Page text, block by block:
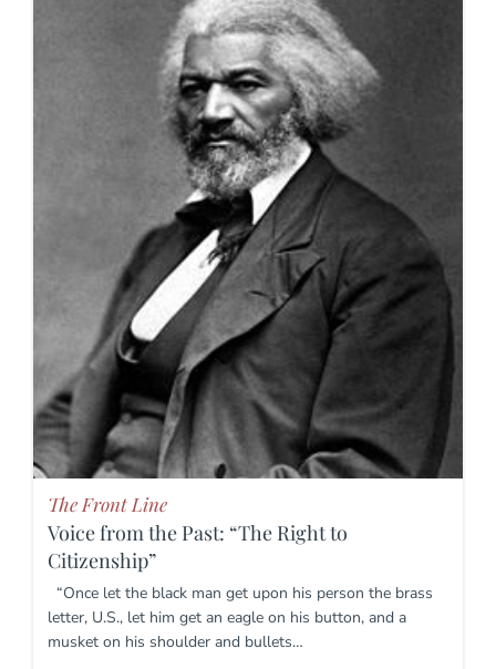
The Front Line
Voice from the Past: “The Right to
Citizenship”
“Once let the black man get upon his person the brass
letter, U.S., let him get an eagle on his button, and a
musket on his shoulder and bullets…